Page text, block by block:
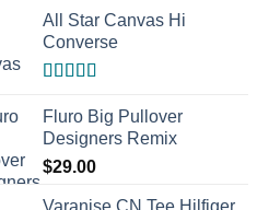
of 5
All Star Canvas Hi
Converse
out of 5
Fluro Big Pullover
Designers Remix
$29.00
Varanise CN Tee Hilfiger